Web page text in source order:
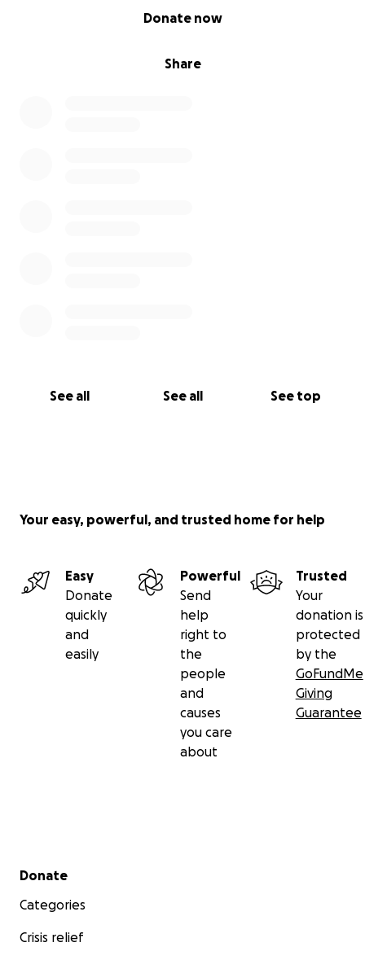
Share
Donate now
See all See all See top
Your easy, powerful, and trusted home for help
Easy
Donate
quickly
and
easily
Powerful
Send
help
right to
the
people
and
causes
you care
about
Trusted
Your
donation is
protected
by the
GoFundMe
Giving
Guarantee
Secondary menu
Donate
Categories
Crisis relief